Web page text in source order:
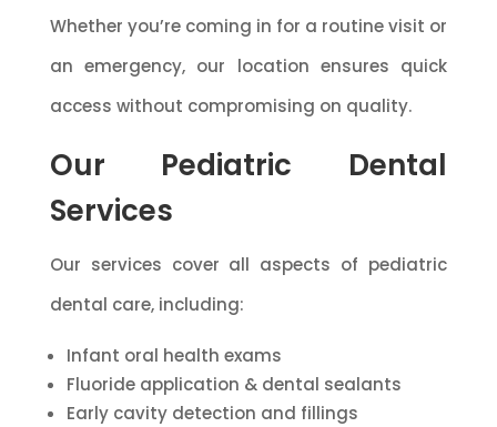
Whether you’re coming in for a routine visit or
an emergency, our location ensures quick
access without compromising on quality.
Our Pediatric Dental
Services
Our services cover all aspects of pediatric
dental care, including:
Infant oral health exams
Fluoride application & dental sealants
Early cavity detection and fillings